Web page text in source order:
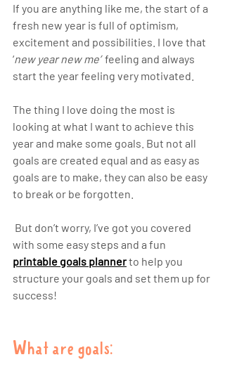
If you are anything like me, the start of a
fresh new year is full of optimism,
excitement and possibilities. I love that
‘new year new me’
  feeling and always
start the year feeling very motivated.
The thing I love doing the most is
looking at what I want to achieve this
year and make some goals. But not all
goals are created equal and as easy as
goals are to make, they can also be easy
to break or be forgotten.
with some easy steps and a fun
printable goals planner to help you
structure your goals and set them up for
success!
What are goals: